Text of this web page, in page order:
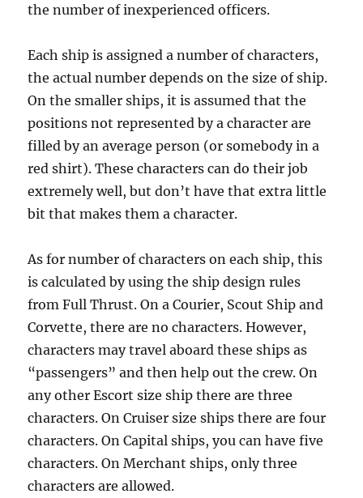
the number of inexperienced officers.
Each ship is assigned a number of characters,
the actual number depends on the size of ship.
On the smaller ships, it is assumed that the
positions not represented by a character are
filled by an average person (or somebody in a
red shirt). These characters can do their job
extremely well, but don’t have that extra little
bit that makes them a character.
As for number of characters on each ship, this
is calculated by using the ship design rules
from Full Thrust. On a Courier, Scout Ship and
Corvette, there are no characters. However,
characters may travel aboard these ships as
“passengers” and then help out the crew. On
any other Escort size ship there are three
characters. On Cruiser size ships there are four
characters. On Capital ships, you can have five
characters. On Merchant ships, only three
characters are allowed.